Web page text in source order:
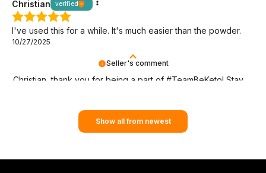
Seller's comment
Christian, thank you for being a part of #TeamBeKeto! Stay
Christian verified
I've used this for a while. It's much easier than the powder.
10/27/2025
Show all from newest